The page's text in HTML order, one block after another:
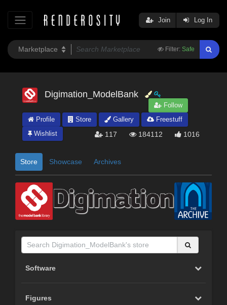
Filter: Safe
Join Log In
Digimation_ModelBank
Follow
Profile
Store Gallery
Freestuff
Wishlist
117 184112 1016
Store Showcase Archives
Software
Figures